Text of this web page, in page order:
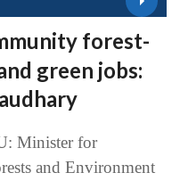
forest-
green jobs:
Minister for
and Environment